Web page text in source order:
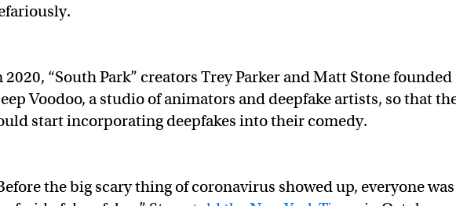
2020, “South Park” creators Trey Parker and Matt Stone founded
Voodoo, a studio of animators and deepfake artists, so that
start incorporating deepfakes into their comedy.
the big scary thing of coronavirus showed up, everyone was